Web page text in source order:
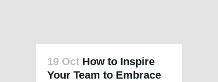
19 Oct How to Inspire
Your Team to Embrace